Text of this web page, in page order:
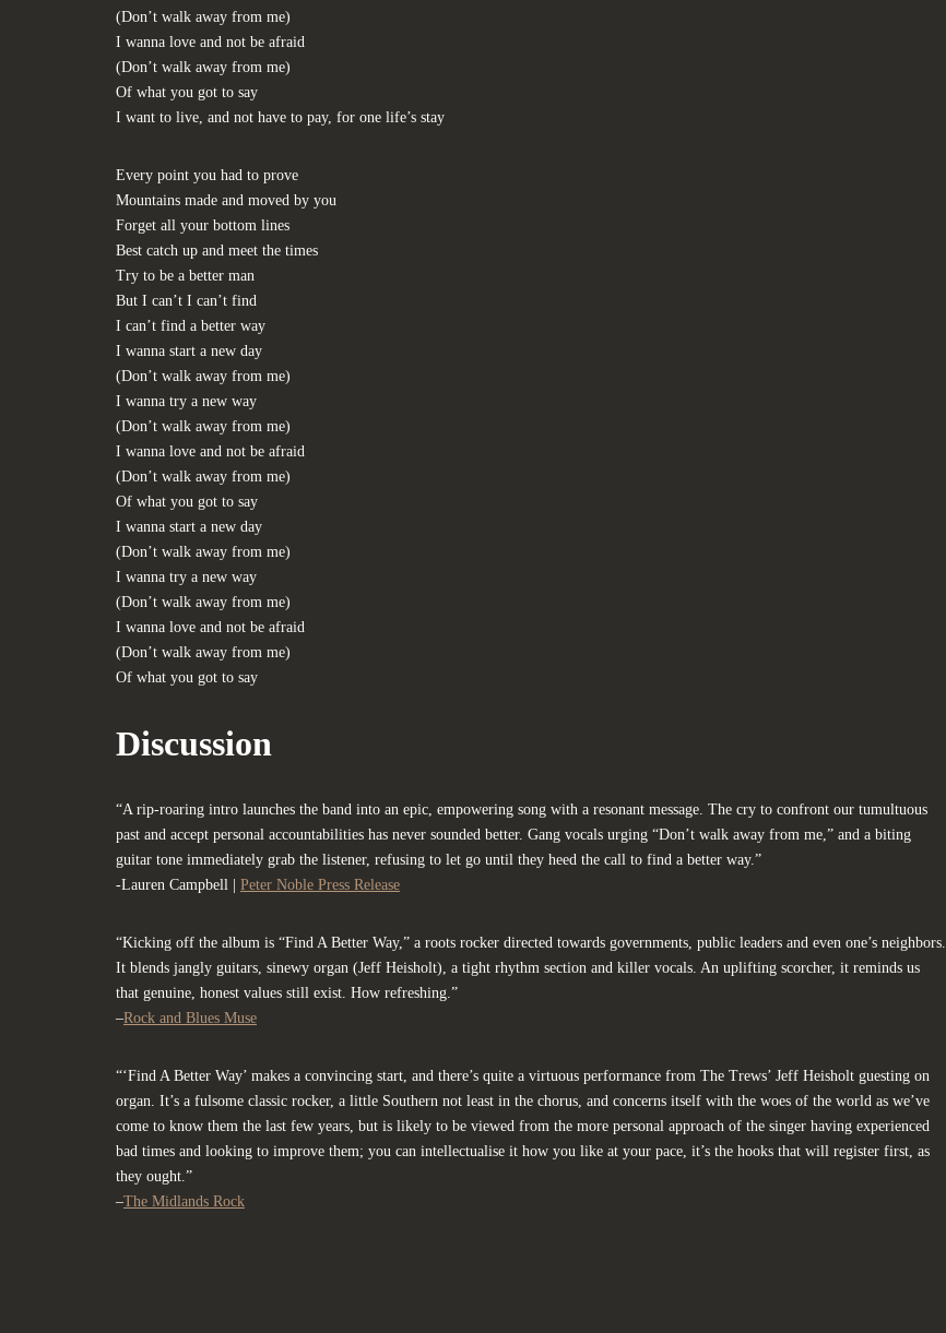
(Don’t walk away from me)
I wanna love and not be afraid
(Don’t walk away from me)
Of what you got to say
I want to live, and not have to pay, for one life’s stay
Every point you had to prove
Mountains made and moved by you
Forget all your bottom lines
Best catch up and meet the times
Try to be a better man
But I can’t I can’t find
I can’t find a better way
I wanna start a new day
(Don’t walk away from me)
I wanna try a new way
(Don’t walk away from me)
I wanna love and not be afraid
(Don’t walk away from me)
Of what you got to say
I wanna start a new day
(Don’t walk away from me)
I wanna try a new way
(Don’t walk away from me)
I wanna love and not be afraid
(Don’t walk away from me)
Of what you got to say
Discussion
“A rip-roaring intro launches the band into an epic, empowering song with a resonant message. The cry to confront our tumultuous
past and accept personal accountabilities has never sounded better. Gang vocals urging “Don’t walk away from me,” and a biting
guitar tone immediately grab the listener, refusing to let go until they heed the call to find a better way.”
-Lauren Campbell | Peter Noble Press Release
“Kicking off the album is “Find A Better Way,” a roots rocker directed towards governments, public leaders and even one’s neighbors.
It blends jangly guitars, sinewy organ (Jeff Heisholt), a tight rhythm section and killer vocals. An uplifting scorcher, it reminds us
that genuine, honest values still exist. How refreshing.”
–Rock and Blues Muse
“‘Find A Better Way’ makes a convincing start, and there’s quite a virtuous performance from The Trews’ Jeff Heisholt guesting on
organ. It’s a fulsome classic rocker, a little Southern not least in the chorus, and concerns itself with the woes of the world as we’ve
come to know them the last few years, but is likely to be viewed from the more personal approach of the singer having experienced
bad times and looking to improve them; you can intellectualise it how you like at your pace, it’s the hooks that will register first, as
they ought.”
–The Midlands Rock